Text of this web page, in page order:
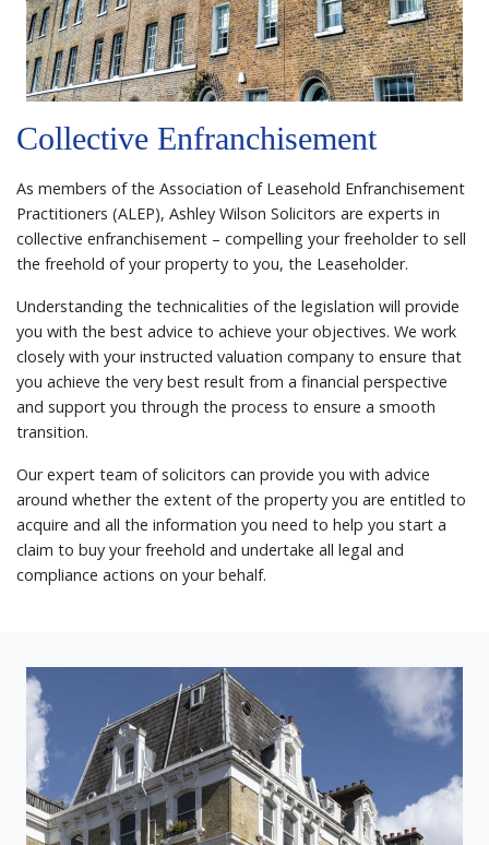
Collective Enfranchisement
As members of the Association of Leasehold Enfranchisement
Practitioners (ALEP), Ashley Wilson Solicitors are experts in
collective enfranchisement – compelling your freeholder to sell
the freehold of your property to you, the Leaseholder.
Understanding the technicalities of the legislation will provide
you with the best advice to achieve your objectives. We work
closely with your instructed valuation company to ensure that
you achieve the very best result from a financial perspective
and support you through the process to ensure a smooth
transition.
Our expert team of solicitors can provide you with advice
around whether the extent of the property you are entitled to
acquire and all the information you need to help you start a
claim to buy your freehold and undertake all legal and
compliance actions on your behalf.